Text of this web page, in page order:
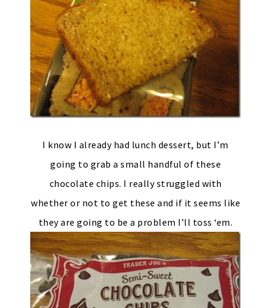
I know I already had lunch dessert, but I’m
going to grab a small handful of these
chocolate chips. I really struggled with
whether or not to get these and if it seems like
they are going to be a problem I’ll toss ‘em.